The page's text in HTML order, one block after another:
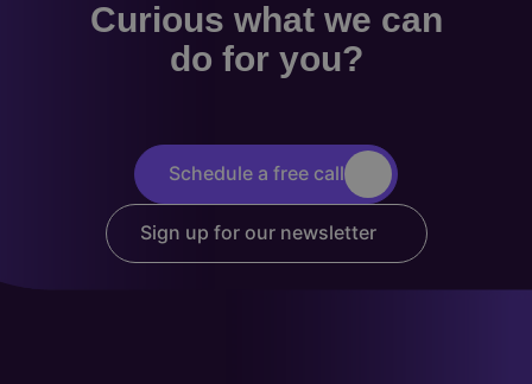
Curious what we can
do for you?
Schedule a free call
Sign up for our newsletter